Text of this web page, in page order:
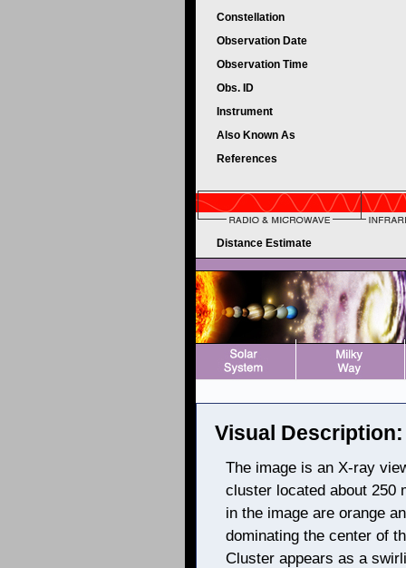
Constellation
Observation Date
Observation Time
Obs. ID
Instrument
Also Known As
References
Distance Estimate
Visual Description:
The image is an X-ray
cluster located about 250
in the image are orange
dominating the center of
Cluster appears as a